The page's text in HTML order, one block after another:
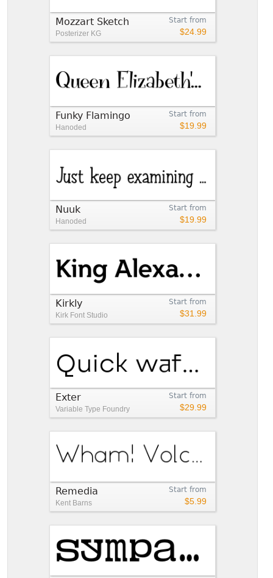
Start from
$24.99
Mozzart Sketch
Posterizer KG
Start from
$19.99
Funky Flamingo
Hanoded
Start from
$19.99
Nuuk
Hanoded
Start from
$31.99
Kirkly
Kirk Font Studio
Start from
$29.99
Exter
Variable Type Foundry
Start from
$5.99
Remedia
Kent Barns